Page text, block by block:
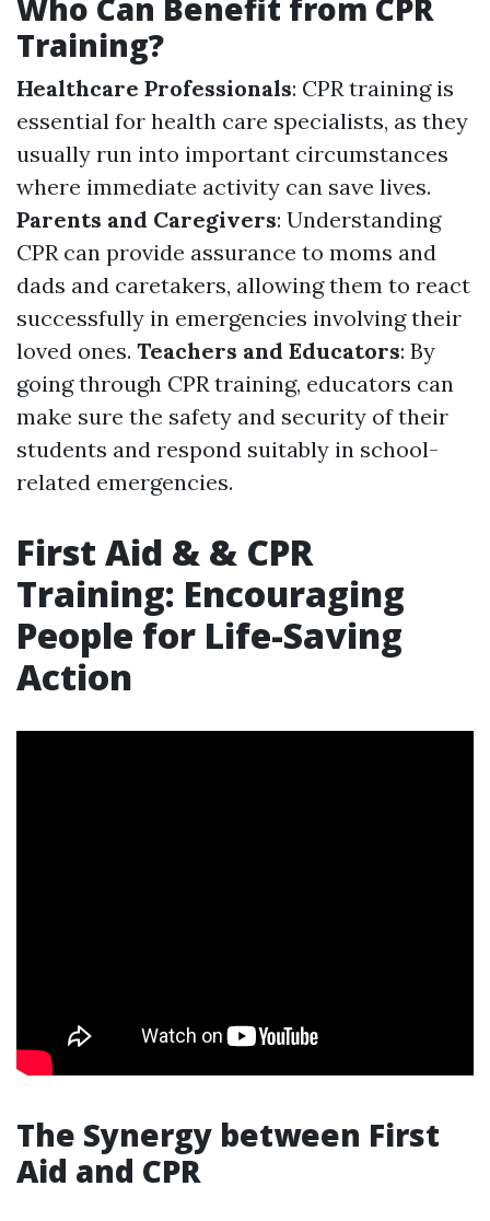
Who Can Benefit from CPR
Training?
Healthcare Professionals: CPR training is
essential for health care specialists, as they
usually run into important circumstances
where immediate activity can save lives.
Parents and Caregivers: Understanding
CPR can provide assurance to moms and
dads and caretakers, allowing them to react
successfully in emergencies involving their
loved ones. Teachers and Educators: By
going through CPR training, educators can
make sure the safety and security of their
students and respond suitably in school-
related emergencies.
First Aid & & CPR
Training: Encouraging
People for Life-Saving
Action
The Synergy between First
Aid and CPR